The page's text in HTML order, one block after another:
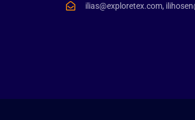
ilias@exploretex.com,